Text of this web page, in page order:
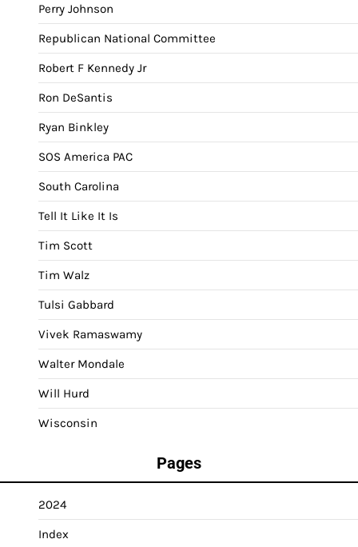
Perry Johnson
Republican National Committee
Robert F Kennedy Jr
Ron DeSantis
Ryan Binkley
SOS America PAC
South Carolina
Tell It Like It Is
Tim Scott
Tim Walz
Tulsi Gabbard
Vivek Ramaswamy
Walter Mondale
Will Hurd
Wisconsin
Pages
2024
Index